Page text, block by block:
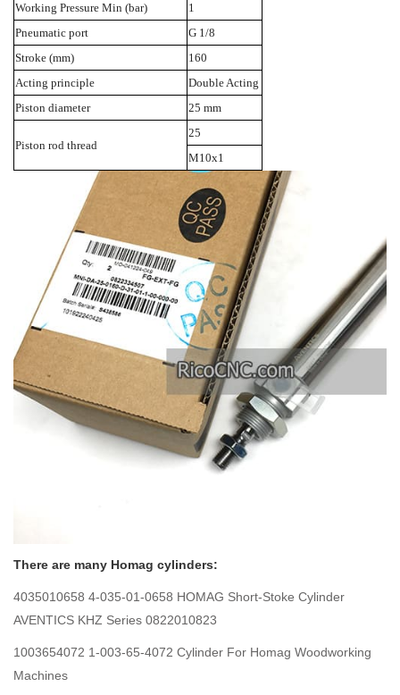
Working Pressure Min (bar)
1
Pneumatic port
G 1/8
Stroke (mm)
160
Acting principle
Double Acting
Piston diameter
25 mm
Piston rod thread
25
M10x1
There are many Homag cylinders:
4035010658 4-035-01-0658 HOMAG Short-Stoke Cylinder
AVENTICS KHZ Series 0822010823
1003654072 1-003-65-4072 Cylinder For Homag Woodworking
Machines